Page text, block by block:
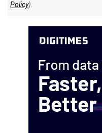
Policy).